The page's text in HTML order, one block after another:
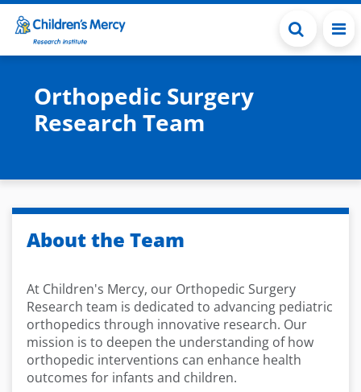
Skip to main content
Orthopedic Surgery
Research Team
About the Team
At Children's Mercy, our Orthopedic Surgery
Research team is dedicated to advancing pediatric
orthopedics through innovative research. Our
mission is to deepen the understanding of how
orthopedic interventions can enhance health
outcomes for infants and children.